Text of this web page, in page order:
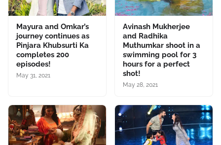
Mayura and Omkar’s
journey continues as
Pinjara Khubsurti Ka
completes 200
episodes!
May 31, 2021
Avinash Mukherjee
and Radhika
Muthumkar shoot in a
swimming pool for 3
hours for a perfect
shot!
May 28, 2021